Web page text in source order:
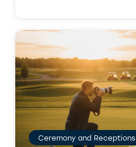
Ceremony and Receptions